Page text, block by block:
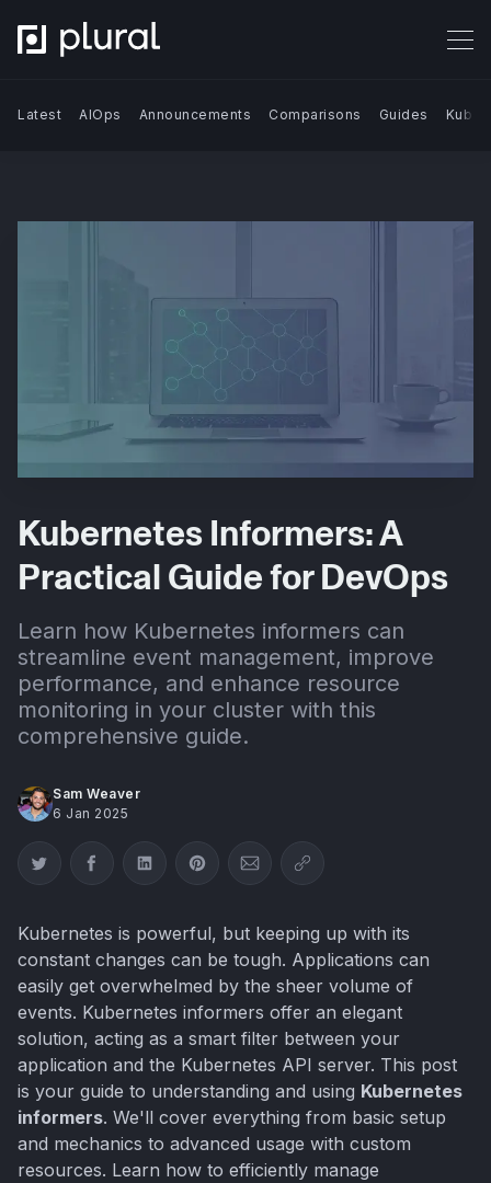
Search Blog | Plural
Latest AIOps Announcements Comparisons Guides
Kubernetes Informers: A
Practical Guide for DevOps
Learn how Kubernetes informers can
streamline event management, improve
performance, and enhance resource
monitoring in your cluster with this
comprehensive guide.
Sam Weaver
6 Jan 2025
Share on Twitter
Share on Facebook
Share on LinkedIn
Share on Pinterest
Share via Email
Copy link
Kubernetes is powerful, but keeping up with its
constant changes can be tough. Applications can
easily get overwhelmed by the sheer volume of
events. Kubernetes informers offer an elegant
solution, acting as a smart filter between your
application and the Kubernetes API server. This post
is your guide to understanding and using Kubernetes
informers. We'll cover everything from basic setup
and mechanics to advanced usage with custom
resources. Learn how to efficiently manage